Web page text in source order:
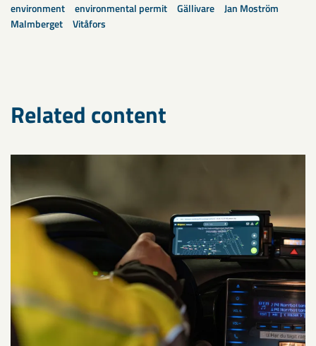
environment environmental permit Gällivare
Jan Moström
Malmberget
Vitåfors
Related content